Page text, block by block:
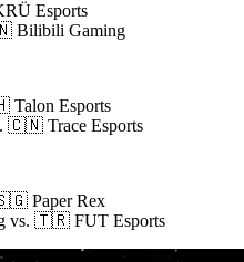
Esports
Bilibili Gaming
Esports
🇨🇳 Trace Esports
Paper Rex
vs. 🇹🇷 FUT Esports